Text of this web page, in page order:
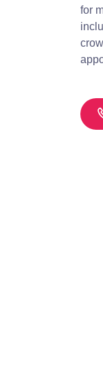
for